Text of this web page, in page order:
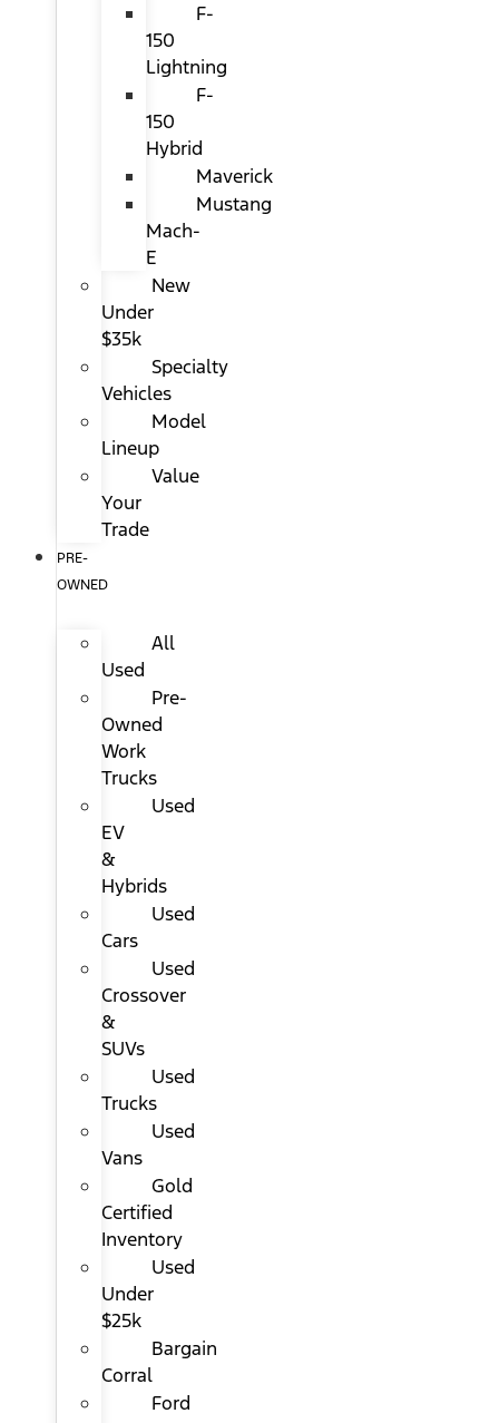
F-
150
Lightning
F-
150
Hybrid
Maverick
Mustang
Mach-
E
New
Under
$35k
Specialty
Vehicles
Model
Lineup
Value
Your
Trade
PRE-
OWNED
All
Used
Pre-
Owned
Work
Trucks
Used
EV
&
Hybrids
Used
Cars
Used
Crossover
&
SUVs
Used
Trucks
Used
Vans
Gold
Certified
Inventory
Used
Under
$25k
Bargain
Corral
Ford